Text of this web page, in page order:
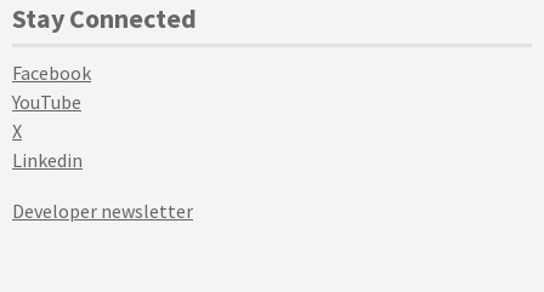
Stay Connected
Facebook
YouTube
X
Linkedin
Developer newsletter